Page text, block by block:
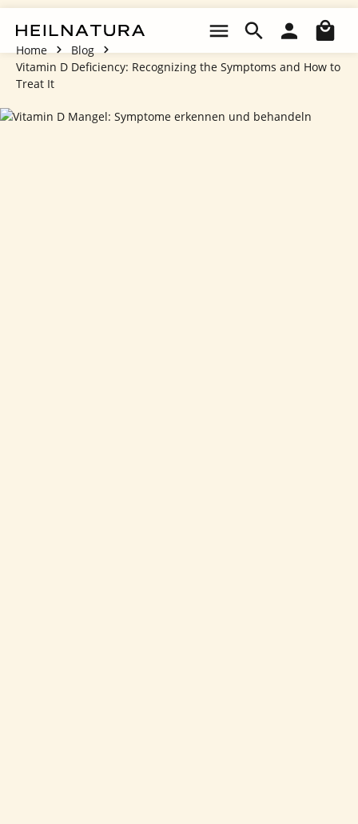
Home
Blog
Vitamin D Deficiency: Recognizing the Symptoms and How to
Treat It